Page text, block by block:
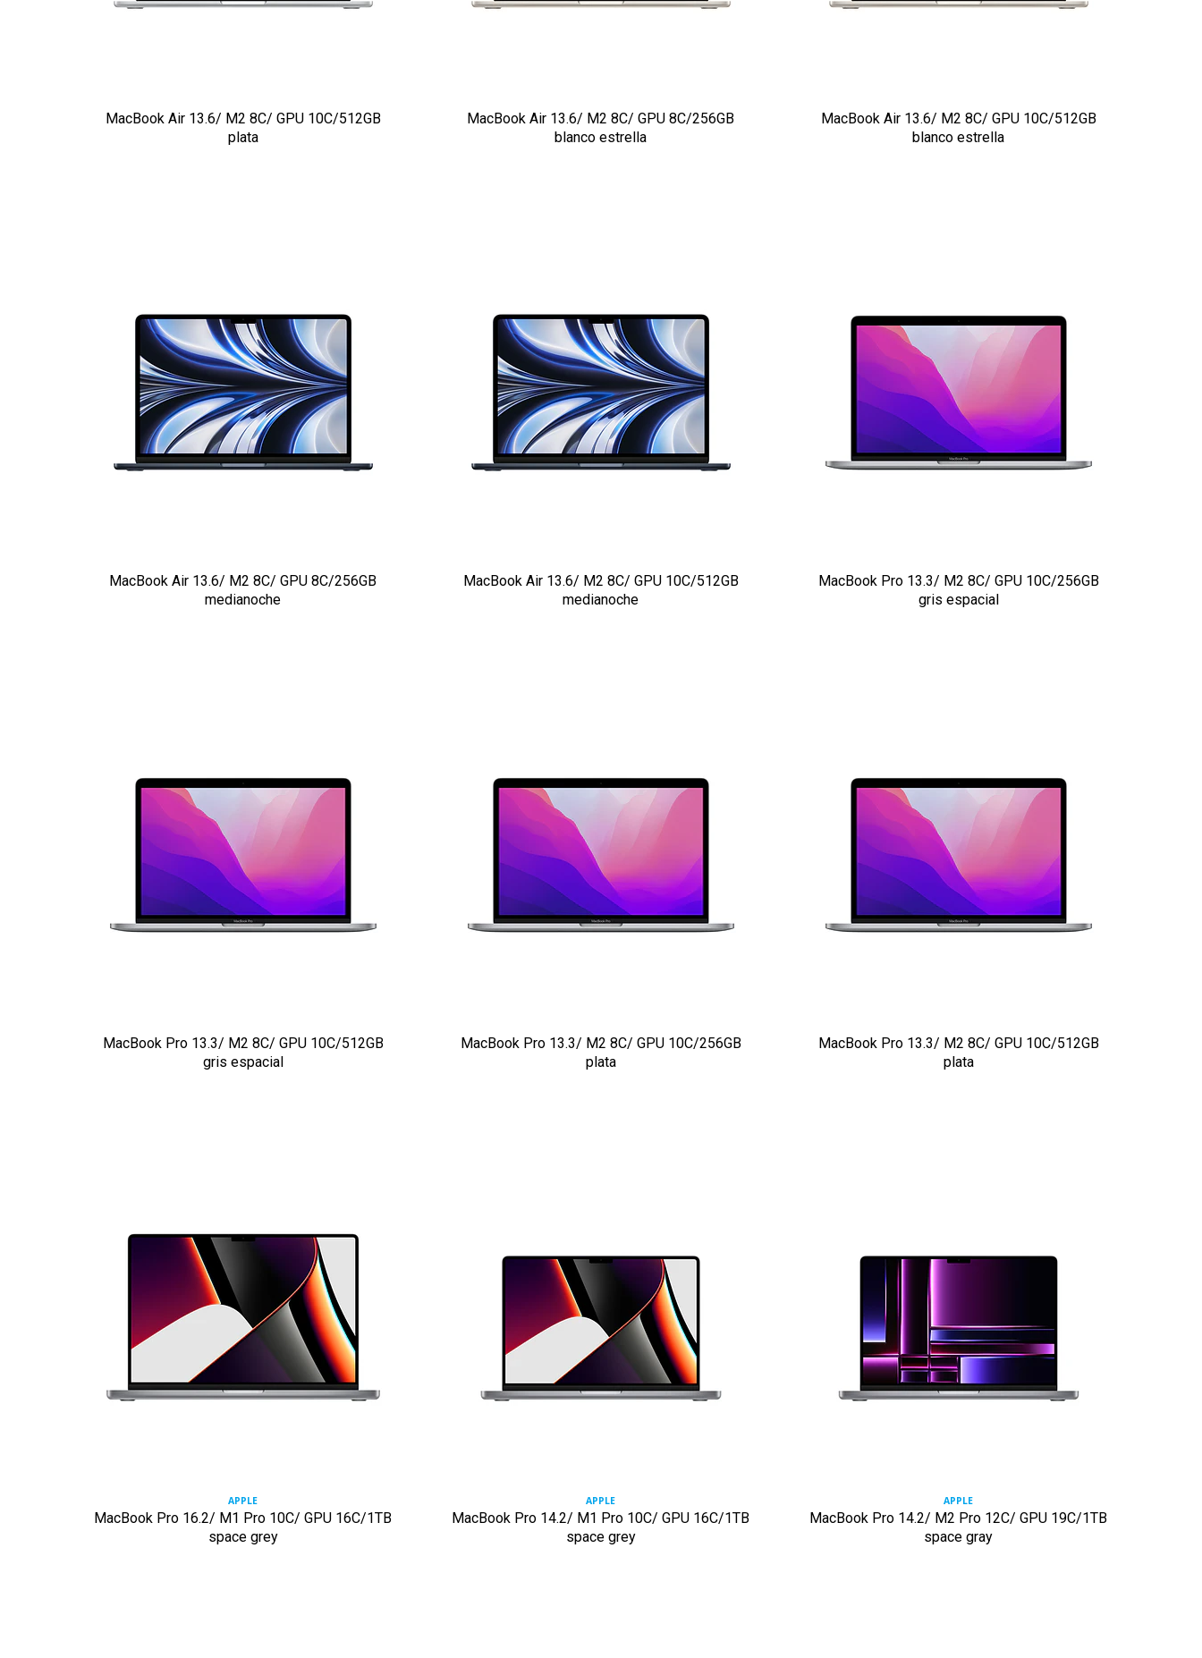
MacBook Air 13.6/ M2 8C/ GPU 10C/512GB
plata
MacBook Air 13.6/ M2 8C/ GPU 8C/256GB
blanco estrella
MacBook Air 13.6/ M2 8C/ GPU 10C/512GB
blanco estrella
MacBook Air 13.6/ M2 8C/ GPU 8C/256GB
medianoche
MacBook Air 13.6/ M2 8C/ GPU 10C/512GB
medianoche
MacBook Pro 13.3/ M2 8C/ GPU 10C/256GB
gris espacial
MacBook Pro 13.3/ M2 8C/ GPU 10C/512GB
gris espacial
MacBook Pro 13.3/ M2 8C/ GPU 10C/256GB
plata
MacBook Pro 13.3/ M2 8C/ GPU 10C/512GB
plata
APPLE
MacBook Pro 16.2/ M1 Pro 10C/ GPU 16C/1TB
space grey
APPLE
MacBook Pro 14.2/ M1 Pro 10C/ GPU 16C/1TB
space grey
APPLE
MacBook Pro 14.2/ M2 Pro 12C/ GPU 19C/1TB
space gray